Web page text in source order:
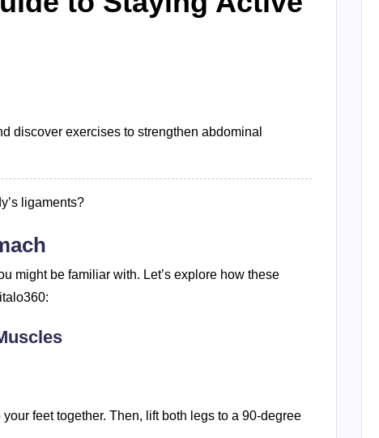
discover exercises to strengthen abdominal
ligaments?
might be familiar with. Let’s explore how these
feet together. Then, lift both legs to a 90-degree